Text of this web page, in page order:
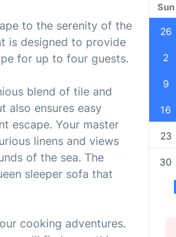
to the serenity of the
is designed to provide
for up to four guests.
blend of tile and
also ensures easy
escape. Your master
linens and views
of the sea. The
sleeper sofa that
cooking adventures.
Sun
26
2
9
16
23
30